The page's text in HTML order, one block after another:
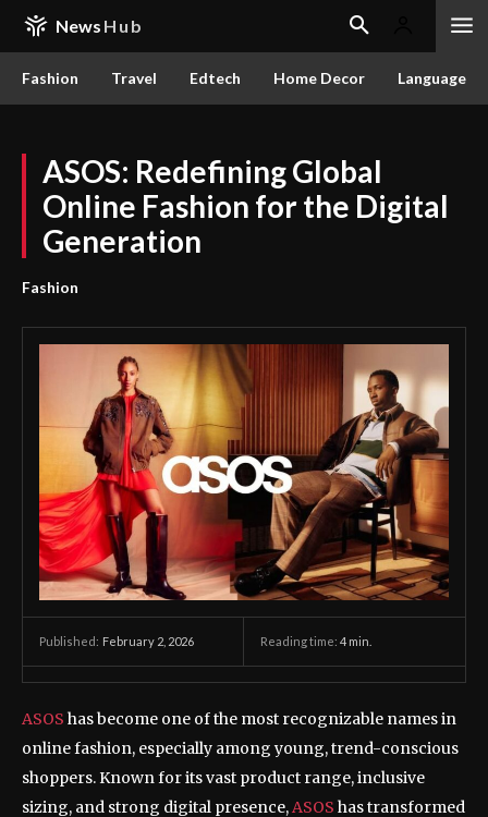
News Hub
Fashion Travel Edtech Home Decor Language
ASOS: Redefining Global
Online Fashion for the Digital
Generation
Fashion
Published: February 2, 2026 Reading time: 4 min.
ASOS has become one of the most recognizable names in
online fashion, especially among young, trend-conscious
shoppers. Known for its vast product range, inclusive
sizing, and strong digital presence,ASOS has transformed